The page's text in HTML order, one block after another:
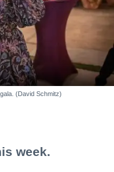
(David Schmitz)
week.